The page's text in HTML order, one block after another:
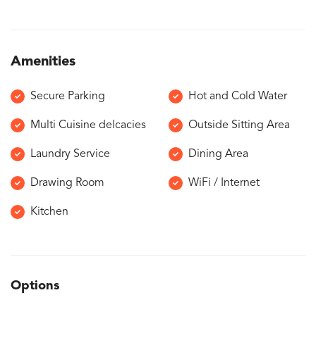
Amenities
Secure Parking Hot and Cold Water
Multi Cuisine delcacies Outside Sitting Area
Laundry Service Dining Area
Drawing Room WiFi / Internet
Kitchen
Options